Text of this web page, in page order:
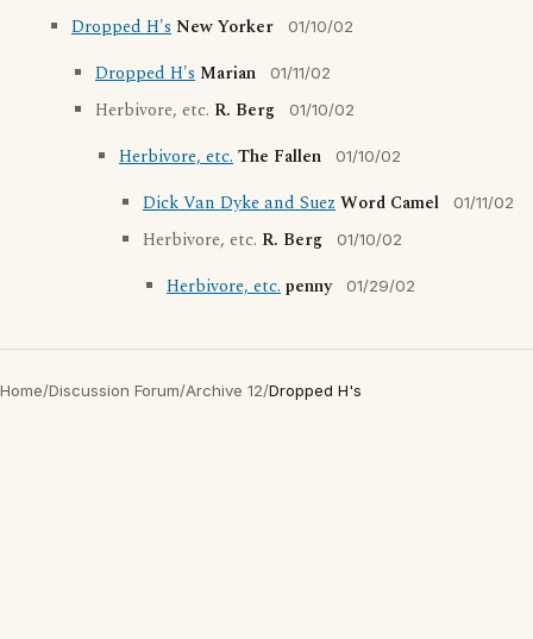
Dropped H'sNew Yorker 01/10/02
Dropped H's Marian 01/11/02
Herbivore, etc. R. Berg 01/10/02
Herbivore, etc.The Fallen 01/10/02
Dick Van Dyke and SuezWord Camel 01/11/02
Herbivore, etc. R. Berg 01/10/02
Herbivore, etc.penny 01/29/02
Home/Discussion Forum/Archive 12/Dropped H's